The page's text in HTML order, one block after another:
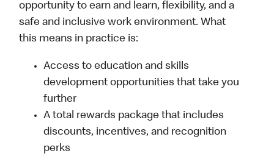
opportunity to earn and learn, flexibility, and a
safe and inclusive work environment. What
this means in practice is:
Access to education and skills
development opportunities that take you
further
A total rewards package that includes
discounts, incentives, and recognition
perks